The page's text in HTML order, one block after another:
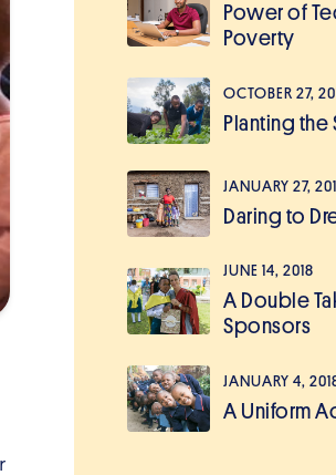
Power of
Poverty
OCTOBER 27,
Planting the
JANUARY 27,
Daring to
JUNE 14, 2018
A Double
Sponsors
JANUARY 4,
A Uniform